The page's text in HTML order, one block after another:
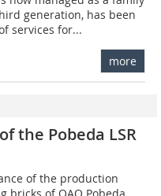
generation, has been
services for...
more
the Pobeda LSR
of the production